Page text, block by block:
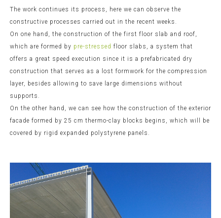
The work continues its process, here we can observe the
constructive processes carried out in the recent weeks.
On one hand, the construction of the first floor slab and roof,
which are formed by pre-stressed floor slabs, a system that
offers a great speed execution since it is a prefabricated dry
construction that serves as a lost formwork for the compression
layer, besides allowing to save large dimensions without
supports.
On the other hand, we can see how the construction of the exterior
facade formed by 25 cm thermo-clay blocks begins, which will be
covered by rigid expanded polystyrene panels.